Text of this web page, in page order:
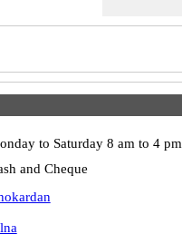
to Saturday 8 am to 4 pm
and Cheque